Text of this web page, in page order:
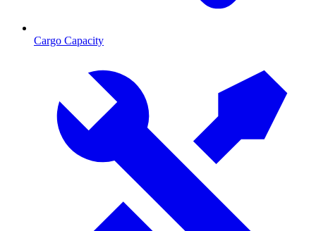
Cargo Capacity